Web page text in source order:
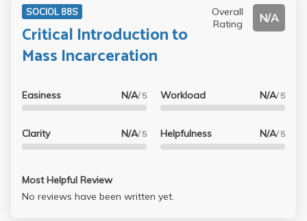
was very manageable and fun. We incorporated a lot of
artistic work like haikus and a video for the group project.
Professor Hunter is awesome!
SOCIOL 88S
Critical Introduction to
Mass Incarceration
Overall
Rating
N/A
Easiness N/A/ 5
Clarity N/A/ 5
Workload N/A/ 5
Helpfulness N/A/ 5
Most Helpful Review
No reviews have been written yet.